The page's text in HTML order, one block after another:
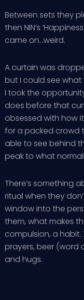
Between sets they
then NIN’s
came on…weird.
A curtain was
but I could see what
I took the
does before that
obsessed with how
for a packed crowd
able to see behind
peak to what
There’s something
ritual when they
window into the
them, what makes
compulsion, a habit.
prayers, beer (word
and hugs.